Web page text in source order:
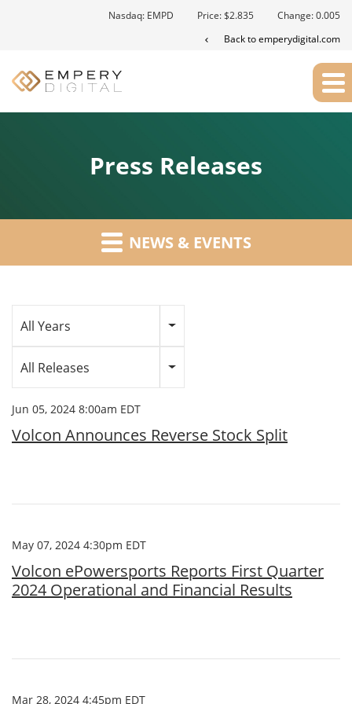
Nasdaq: EMPD Price: $2.835 Change:0.005
Back to emperydigital.com
Press Releases
NEWS & EVENTS
All Years
All Releases
Jun 05, 2024 8:00am EDT
Volcon Announces Reverse Stock Split
May 07, 2024 4:30pm EDT
Volcon ePowersports Reports First Quarter
2024 Operational and Financial Results
Mar 28, 2024 4:45pm EDT